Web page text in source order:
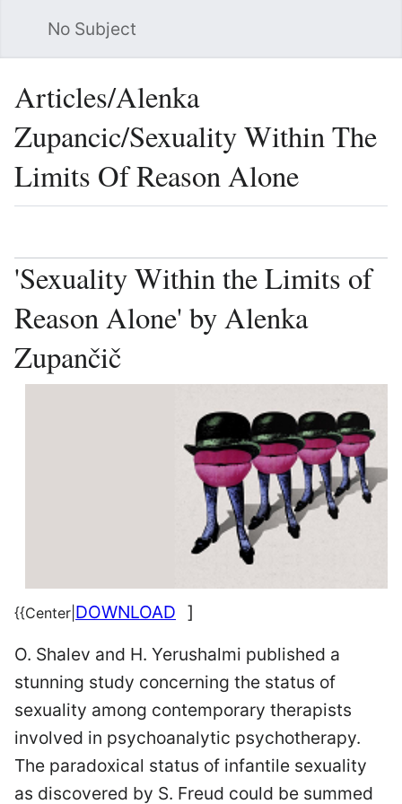
No Subject
Articles/Alenka
Zupancic/Sexuality Within The
Limits Of Reason Alone
'Sexuality Within the Limits of
Reason Alone' by Alenka
Zupančič
{{Center| DOWNLOAD ]
O. Shalev and H. Yerushalmi published a
stunning study concerning the status of
sexuality among contemporary therapists
involved in psychoanalytic psychotherapy.
The paradoxical status of infantile sexuality
as discovered by S. Freud could be summed